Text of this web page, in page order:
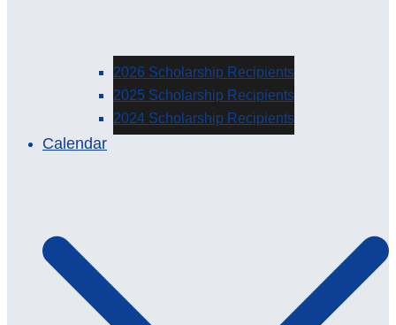
2026 Scholarship Recipients
2025 Scholarship Recipients
2024 Scholarship Recipients
Calendar